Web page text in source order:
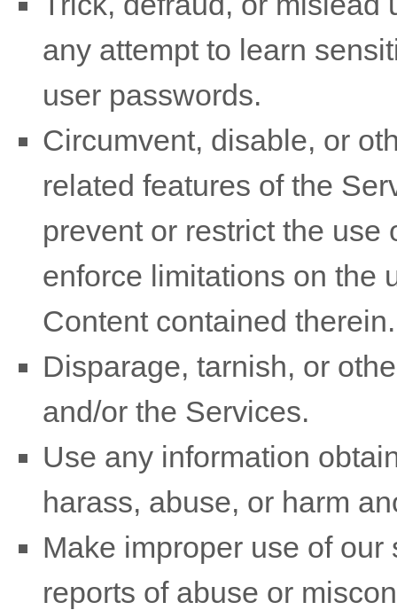
any attempt to learn
user passwords.
Circumvent, disable, or
related features of the
prevent or restrict the use
enforce limitations on the
Content contained therein.
Disparage, tarnish, or
and/or the Services.
Use any information
harass, abuse, or harm
Make improper use of
reports of abuse or